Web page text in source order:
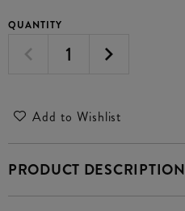
QUANTITY
Add to Wishlist
PRODUCT DESCRIPTION